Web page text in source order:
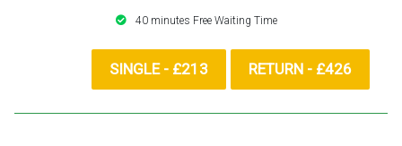
40 minutes Free Waiting Time
SINGLE - £213 RETURN - £426